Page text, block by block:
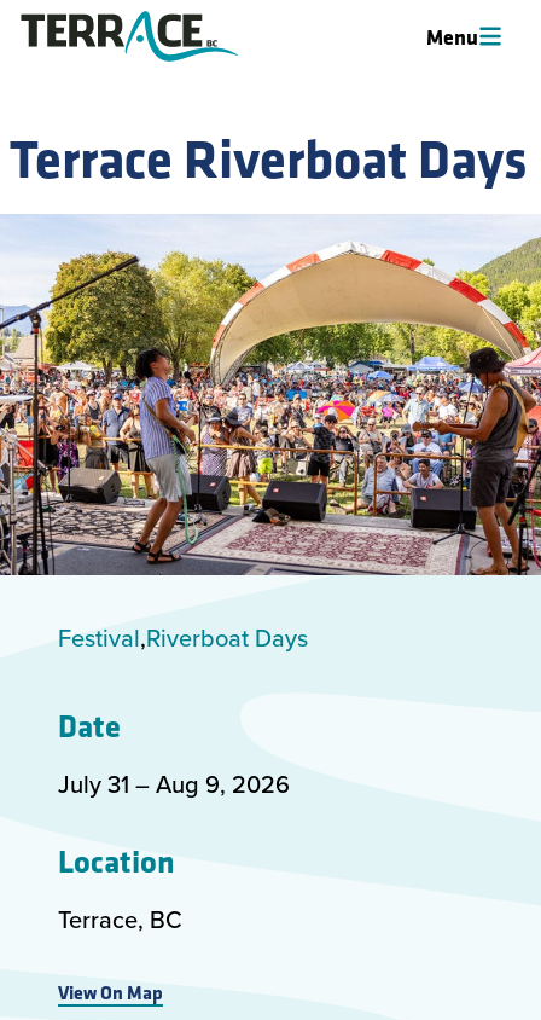
Menu
Menu
Terrace Riverboat Days
Festival Riverboat Days
Date
July 31 –Aug 9, 2026
Location
Terrace, BC
View On Map